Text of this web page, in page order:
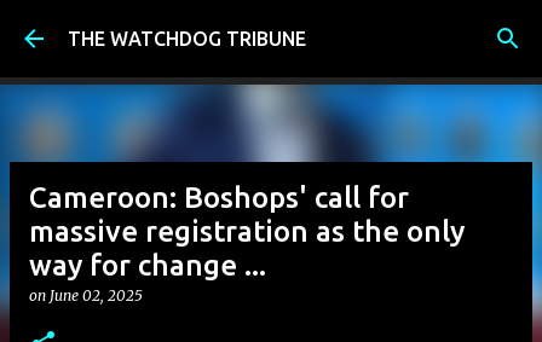
Skip to main content
THE WATCHDOG TRIBUNE
Cameroon: Boshops' call for
massive registration as the only
way for change ...
on June 02, 2025